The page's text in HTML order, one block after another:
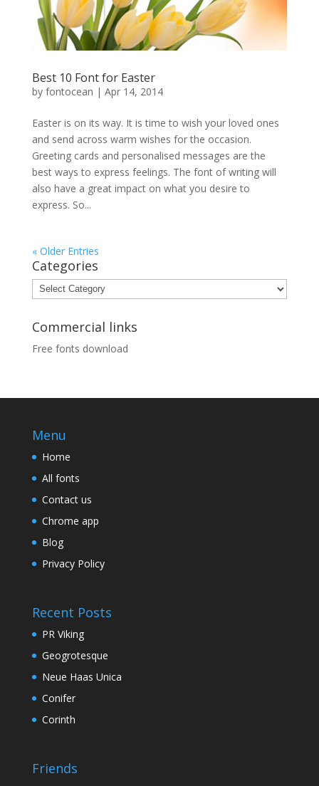
Best 10 Font for Easter
by fontocean | Apr 14, 2014
Easter is on its way. It is time to wish your loved ones
and send across warm wishes for the occasion.
Greeting cards and personalised messages are the
best ways to express feelings. The font of writing will
also have a great impact on what you desire to
express. So...
« Older Entries
Categories
Categories
Commercial links
Free fonts download
Menu
Home
All fonts
Contact us
Chrome app
Blog
Privacy Policy
Recent Posts
PR Viking
Geogrotesque
Neue Haas Unica
Conifer
Corinth
Friends